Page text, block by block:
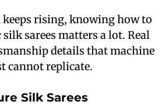
keeps rising, knowing how to
sarees matters a lot. Real
details that machine
cannot replicate.
Silk Sarees